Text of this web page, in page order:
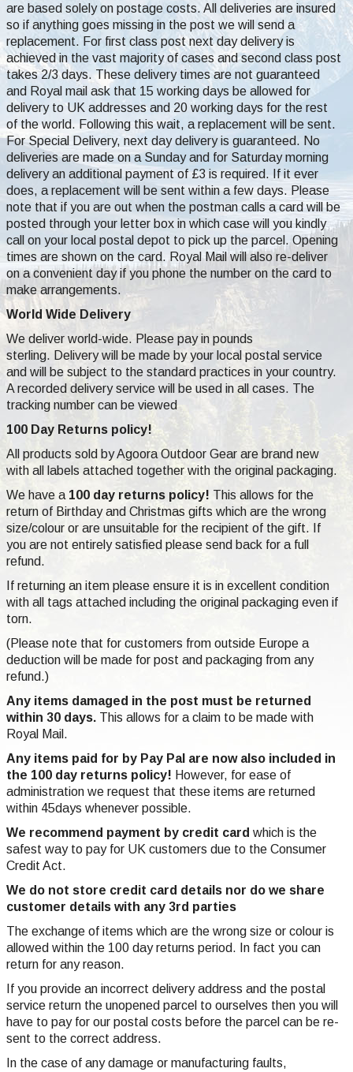
are based solely on postage costs. All deliveries are insured
so if anything goes missing in the post we will send a
replacement. For first class post next day delivery is
achieved in the vast majority of cases and second class post
takes 2/3 days. These delivery times are not guaranteed
and Royal mail ask that 15 working days be allowed for
delivery to UK addresses and 20 working days for the rest
of the world. Following this wait, a replacement will be sent.
For Special Delivery, next day delivery is guaranteed. No
deliveries are made on a Sunday and for Saturday morning
delivery an additional payment of £3 is required. If it ever
does, a replacement will be sent within a few days. Please
note that if you are out when the postman calls a card will be
posted through your letter box in which case will you kindly
call on your local postal depot to pick up the parcel. Opening
times are shown on the card. Royal Mail will also re-deliver
on a convenient day if you phone the number on the card to
make arrangements.
World Wide Delivery
We deliver world-wide. Please pay in pounds
sterling. Delivery will be made by your local postal service
and will be subject to the standard practices in your country.
A recorded delivery service will be used in all cases. The
tracking number can be viewed
100 Day Returns policy!
All products sold by Agoora Outdoor Gear are brand new
with all labels attached together with the original packaging.
We have a 100 day returns policy! This allows for the
return of Birthday and Christmas gifts which are the wrong
size/colour or are unsuitable for the recipient of the gift. If
you are not entirely satisfied please send back for a full
refund.
If returning an item please ensure it is in excellent condition
with all tags attached including the original packaging even if
torn.
(Please note that for customers from outside Europe a
deduction will be made for post and packaging from any
refund.)
Any items damaged in the post must be returned
within 30 days. This allows for a claim to be made with
Royal Mail.
Any items paid for by Pay Pal are now also included in
the 100 day returns policy! However, for ease of
administration we request that these items are returned
within 45days whenever possible.
We recommend payment by credit card which is the
safest way to pay for UK customers due to the Consumer
Credit Act.
We do not store credit card details nor do we share
customer details with any 3rd parties
The exchange of items which are the wrong size or colour is
allowed within the 100 day returns period. In fact you can
return for any reason.
If you provide an incorrect delivery address and the postal
service return the unopened parcel to ourselves then you will
have to pay for our postal costs before the parcel can be re-
sent to the correct address.
In the case of any damage or manufacturing faults,